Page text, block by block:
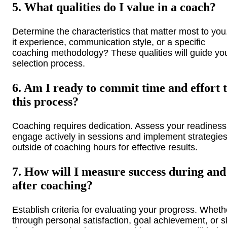
5. What qualities do I value in a coach?
Determine the characteristics that matter most to
it experience, communication style, or a specific
coaching methodology? These qualities will guide
selection process.
6. Am I ready to commit time and effort
this process?
Coaching requires dedication. Assess your
engage actively in sessions and implement strategies
outside of coaching hours for effective results.
7. How will I measure success during and
after coaching?
Establish criteria for evaluating your progress.
through personal satisfaction, goal achievement, or